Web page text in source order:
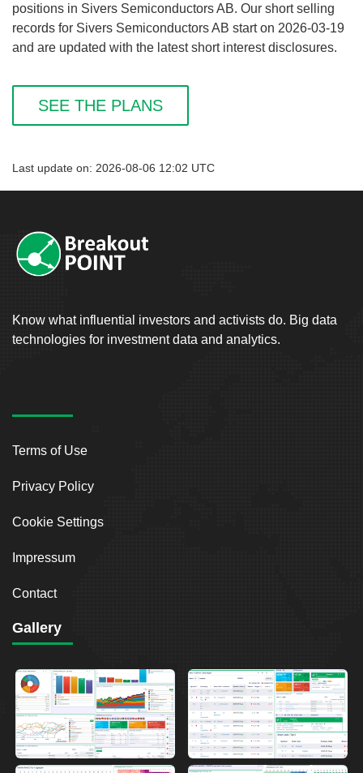
positions in Sivers Semiconductors AB. Our short selling
records for Sivers Semiconductors AB start on 2026-03-19
and are updated with the latest short interest disclosures.
SEE THE PLANS
Last update on: 2026-08-06 12:02 UTC
Know what influential investors and activists do. Big data
technologies for investment data and analytics.
Terms of Use
Privacy Policy
Cookie Settings
Impressum
Contact
Gallery